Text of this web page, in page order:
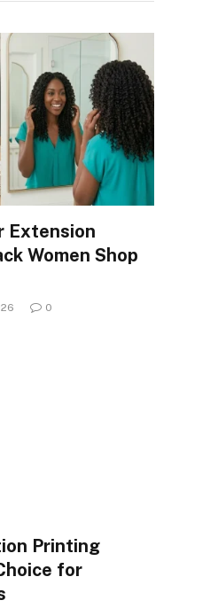
Extension
Women Shop
0
Printing
for